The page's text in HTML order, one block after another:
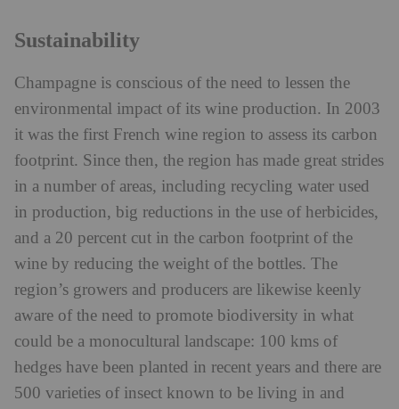
Sustainability
Champagne is conscious of the need to lessen the
environmental impact of its wine production. In 2003
it was the first French wine region to assess its carbon
footprint. Since then, the region has made great strides
in a number of areas, including recycling water used
in production, big reductions in the use of herbicides,
and a 20 percent cut in the carbon footprint of the
wine by reducing the weight of the bottles. The
region’s growers and producers are likewise keenly
aware of the need to promote biodiversity in what
could be a monocultural landscape: 100 kms of
hedges have been planted in recent years and there are
500 varieties of insect known to be living in and